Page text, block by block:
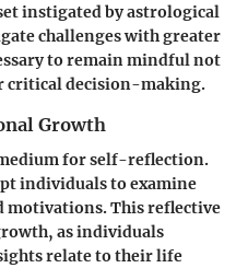
instigated by astrological
challenges with greater
to remain mindful not
critical decision-making.
Growth
for self-reflection.
individuals to examine
motivations. This reflective
as individuals
relate to their life